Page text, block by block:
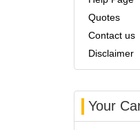
Quotes
Contact us
Disclaimer
Your